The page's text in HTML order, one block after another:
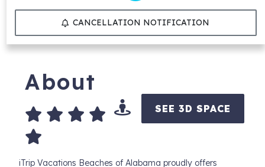
CANCELLATION NOTIFICATION
About
SEE 3D SPACE
iTrip Vacations Beaches of Alabama proudly offers